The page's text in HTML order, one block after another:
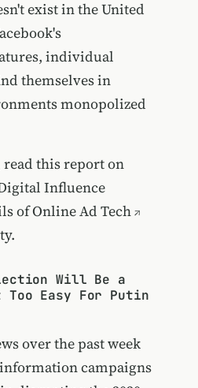
exist in the United
individual
themselves in
monopolized
read this report on
Influence
of Online Ad Tech
Will Be a
Easy For Putin
over the past week
campaigns